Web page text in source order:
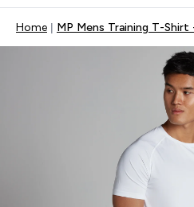
Home MP Mens Training T-Shirt